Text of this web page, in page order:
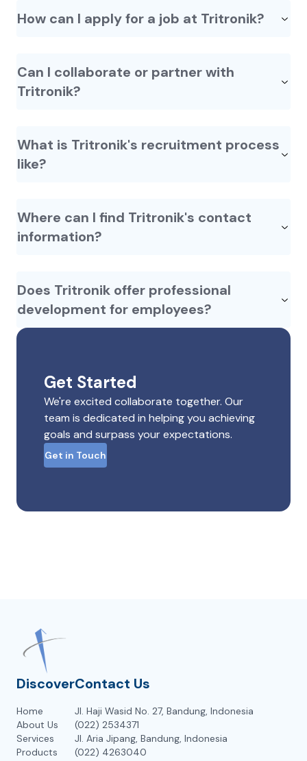
How can I apply for a job at Tritronik?
Can I collaborate or partner with
Tritronik?
What is Tritronik's recruitment process
like?
Where can I find Tritronik's contact
information?
Does Tritronik offer professional
development for employees?
Get Started
We're excited collaborate together. Our
team is dedicated in helping you achieving
goals and surpass your expectations.
Get in Touch
Discover
Home
About Us
Services
Products
Contact Us
Jl. Haji Wasid No. 27, Bandung, Indonesia
(022) 2534371
Jl. Aria Jipang, Bandung, Indonesia
(022) 4263040